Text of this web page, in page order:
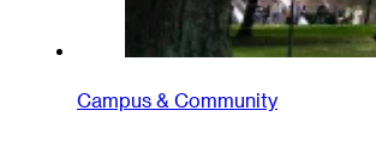
Campus & Community